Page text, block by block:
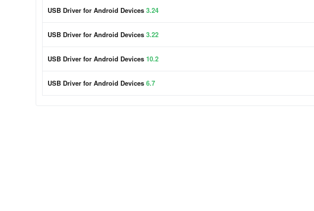
USB Driver for Android Devices 3.24
USB Driver for Android Devices 3.22
USB Driver for Android Devices 10.2
USB Driver for Android Devices 6.7